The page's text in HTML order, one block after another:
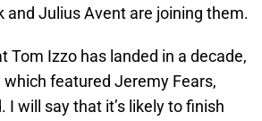
and Julius Avent are joining them.
Tom Izzo has landed in a decade,
which featured Jeremy Fears,
I will say that it’s likely to finish